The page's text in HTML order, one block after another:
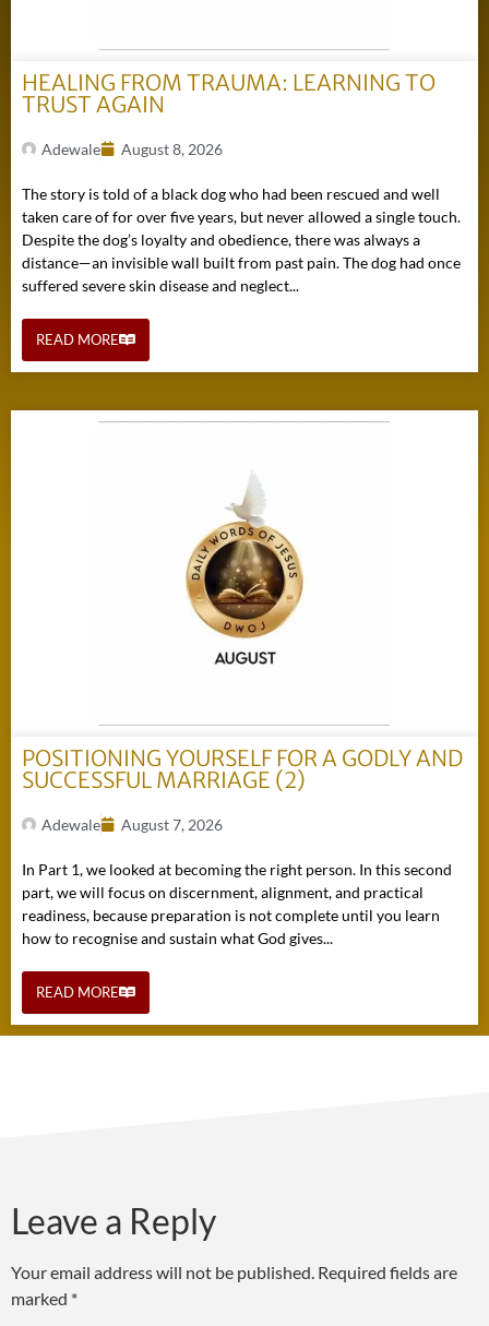
HEALING FROM TRAUMA: LEARNING TO
TRUST AGAIN
Adewale August 8, 2026
The story is told of a black dog who had been rescued and well
taken care of for over five years, but never allowed a single touch.
Despite the dog’s loyalty and obedience, there was always a
distance—an invisible wall built from past pain. The dog had once
suffered severe skin disease and neglect...
READ MORE
POSITIONING YOURSELF FOR A GODLY AND
SUCCESSFUL MARRIAGE (2)
Adewale August 7, 2026
In Part 1, we looked at becoming the right person. In this second
part, we will focus on discernment, alignment, and practical
readiness, because preparation is not complete until you learn
how to recognise and sustain what God gives...
READ MORE
Leave a Reply
Your email address will not be published. Required fields are
marked *